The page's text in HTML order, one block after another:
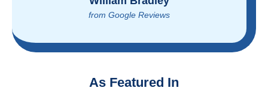
Brian Rupel
As Featured In